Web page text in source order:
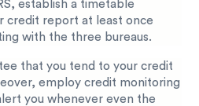
establish a timetable
credit report at least once
with the three bureaus.
that you tend to your credit
employ credit monitoring
you whenever even the